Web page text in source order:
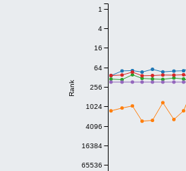
Rank
1
4
16
64
256
1024
4096
16384
65536